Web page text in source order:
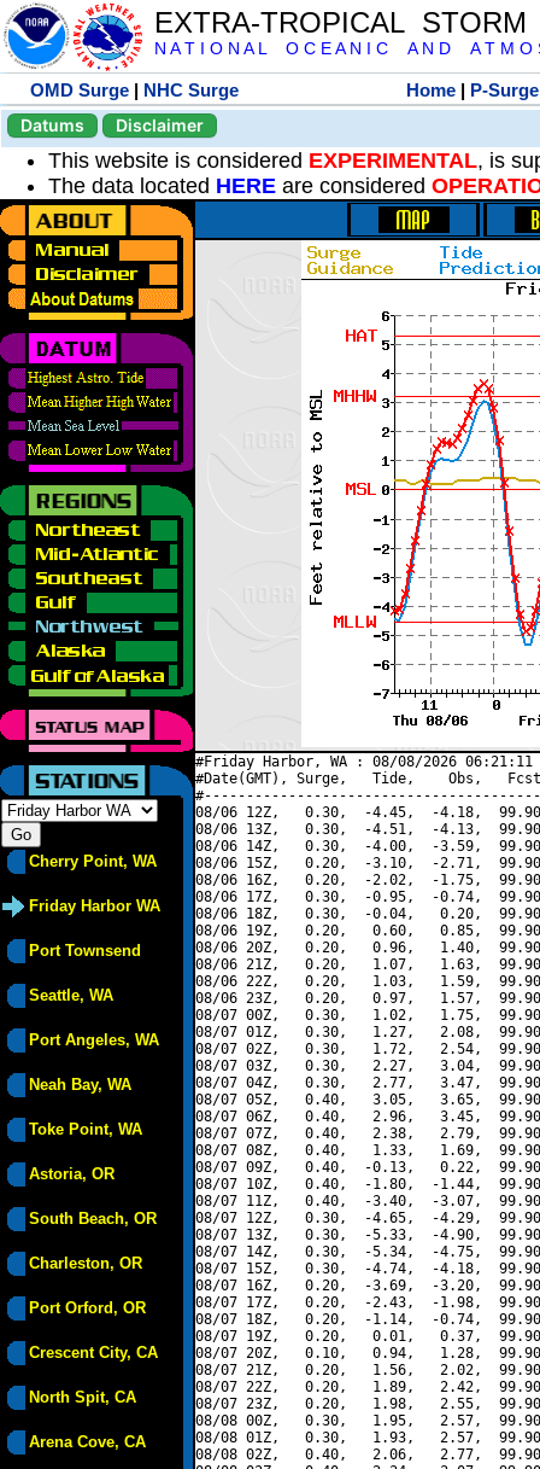
EXTRA-TROPICAL
N A T I O N A L O C E A N I C A N D A T M O
OMD Surge | NHC Surge Home | P-Surge
Datums
Disclaimer
This website is considered EXPERIMENTAL, is
The data located HERE are considered
Cherry Point, WA
Friday Harbor WA
Port Townsend
Seattle, WA
Port Angeles, WA
Neah Bay, WA
Toke Point, WA
Astoria, OR
South Beach, OR
Charleston, OR
Port Orford, OR
Crescent City, CA
North Spit, CA
Arena Cove, CA
#Friday Harbor, WA : 08/08/2026
#Date(GMT), Surge,   Tide,    Obs,   Fcst,
08/06 12Z,   0.30,  -4.45,  -4.18,
08/06 13Z,   0.30,  -4.51,  -4.13,
08/06 14Z,   0.30,  -4.00,  -3.59,
08/06 15Z,   0.20,  -3.10,  -2.71,
08/06 16Z,   0.20,  -2.02,  -1.75,
08/06 17Z,   0.30,  -0.95,  -0.74,
08/06 18Z,   0.30,  -0.04,   0.20,
08/06 19Z,   0.20,   0.60,   0.85,
08/06 20Z,   0.20,   0.96,   1.40,
08/06 21Z,   0.20,   1.07,   1.63,
08/06 22Z,   0.20,   1.03,   1.59,
08/06 23Z,   0.20,   0.97,   1.57,
08/07 00Z,   0.30,   1.02,   1.75,
08/07 01Z,   0.30,   1.27,   2.08,
08/07 02Z,   0.30,   1.72,   2.54,
08/07 03Z,   0.30,   2.27,   3.04,
08/07 04Z,   0.30,   2.77,   3.47,
08/07 05Z,   0.40,   3.05,   3.65,
08/07 06Z,   0.40,   2.96,   3.45,
08/07 07Z,   0.40,   2.38,   2.79,
08/07 08Z,   0.40,   1.33,   1.69,
08/07 09Z,   0.40,  -0.13,   0.22,
08/07 10Z,   0.40,  -1.80,  -1.44,
08/07 11Z,   0.40,  -3.40,  -3.07,
08/07 12Z,   0.30,  -4.65,  -4.29,
08/07 13Z,   0.30,  -5.33,  -4.90,
08/07 14Z,   0.30,  -5.34,  -4.75,
08/07 15Z,   0.30,  -4.74,  -4.18,
08/07 16Z,   0.20,  -3.69,  -3.20,
08/07 17Z,   0.20,  -2.43,  -1.98,
08/07 18Z,   0.20,  -1.14,  -0.74,
08/07 19Z,   0.20,   0.01,   0.37,
08/07 20Z,   0.10,   0.94,   1.28,
08/07 21Z,   0.20,   1.56,   2.02,
08/07 22Z,   0.20,   1.89,   2.42,
08/07 23Z,   0.20,   1.98,   2.55,
08/08 00Z,   0.30,   1.95,   2.57,
08/08 01Z,   0.30,   1.93,   2.57,
08/08 02Z,   0.40,   2.06,   2.77,